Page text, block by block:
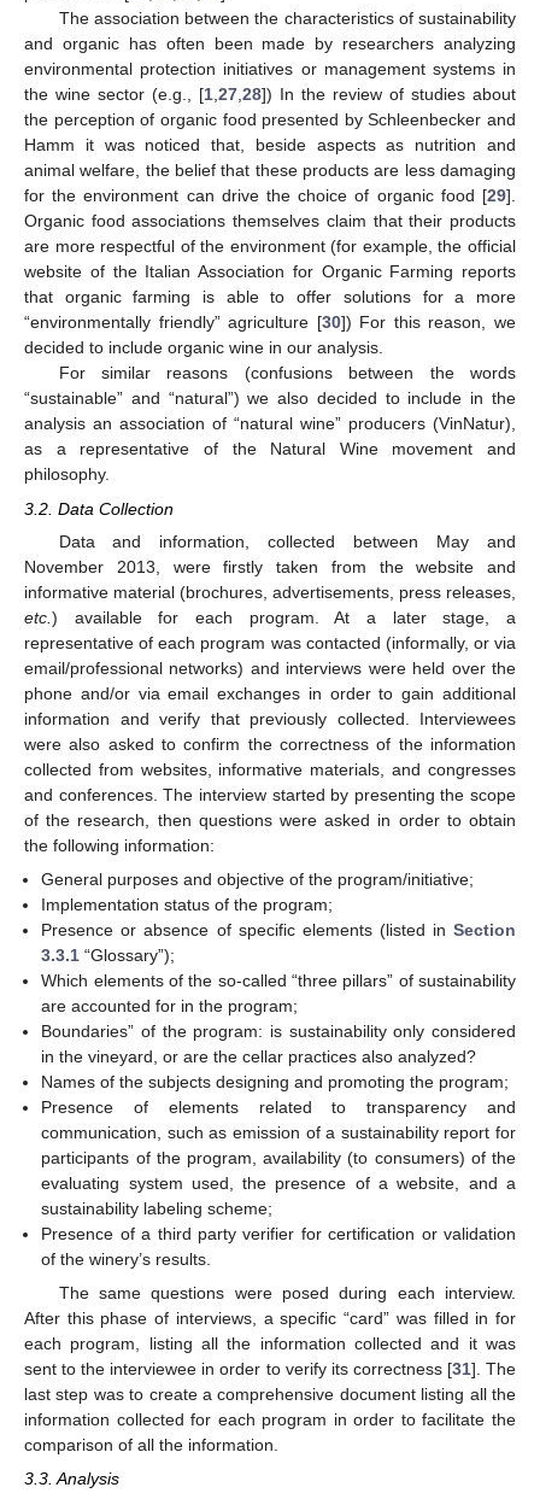
The association between the characteristics of sustainability
and organic has often been made by researchers analyzing
environmental protection initiatives or management systems in
the wine sector (e.g., [1,27,28]) In the review of studies about
the perception of organic food presented by Schleenbecker and
Hamm it was noticed that, beside aspects as nutrition and
animal welfare, the belief that these products are less damaging
for the environment can drive the choice of organic food [29].
Organic food associations themselves claim that their products
are more respectful of the environment (for example, the official
website of the Italian Association for Organic Farming reports
that organic farming is able to offer solutions for a more
“environmentally friendly” agriculture [30]) For this reason, we
decided to include organic wine in our analysis.
For similar reasons (confusions between the words
“sustainable” and “natural”) we also decided to include in the
analysis an association of “natural wine” producers (VinNatur),
as a representative of the Natural Wine movement and
philosophy.
3.2. Data Collection
Data and information, collected between May and
November 2013, were firstly taken from the website and
informative material (brochures, advertisements, press releases,
etc. ) available for each program. At a later stage, a
representative of each program was contacted (informally, or via
email/professional networks) and interviews were held over the
phone and/or via email exchanges in order to gain additional
information and verify that previously collected. Interviewees
were also asked to confirm the correctness of the information
collected from websites, informative materials, and congresses
and conferences. The interview started by presenting the scope
of the research, then questions were asked in order to obtain
the following information:
General purposes and objective of the program/initiative;
Implementation status of the program;
Presence or absence of specific elements (listed in Section
3.3.1 “Glossary”);
Which elements of the so-called “three pillars” of sustainability
are accounted for in the program;
Boundaries” of the program: is sustainability only considered
in the vineyard, or are the cellar practices also analyzed?
Names of the subjects designing and promoting the program;
Presence of elements related to transparency and
communication, such as emission of a sustainability report for
participants of the program, availability (to consumers) of the
evaluating system used, the presence of a website, and a
sustainability labeling scheme;
Presence of a third party verifier for certification or validation
of the winery’s results.
The same questions were posed during each interview.
After this phase of interviews, a specific “card” was filled in for
each program, listing all the information collected and it was
sent to the interviewee in order to verify its correctness [31]. The
last step was to create a comprehensive document listing all the
information collected for each program in order to facilitate the
comparison of all the information.
3.3. Analysis